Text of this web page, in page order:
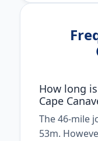
How long
Cape
The 46-mile
53m.